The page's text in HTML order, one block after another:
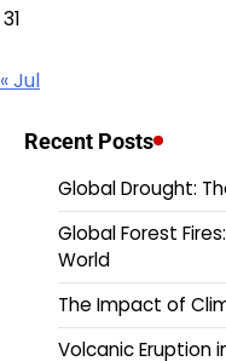
31
« Jul
Recent Posts
Global Drought:
Global Forest
World
The Impact of
Volcanic Eruption